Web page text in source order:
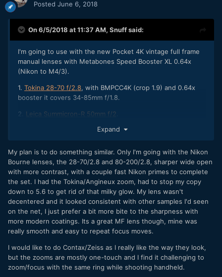
Posted June 6, 2018
On 6/5/2018 at 11:37 AM, Snuffsaid:
I'm going to use with the new Pocket 4K vintage full frame
manual lenses with Metabones Speed Booster XL 0.64x
(Nikon to M4/3).
1. Tokina 28-70 f/2.8, with BMPCC4K (crop 1.9) and 0.64x
booster it covers 34-85mm f/1.8.
2. Leica Summicron-R 50mm f/2
Angenieux 70-210mm f/3.5
Expand
My plan is to do something similar. Only I'm going with the Nikon
Bourne lenses, the 28-70/2.8 and 80-200/2.8, sharper wide open
with more contrast, with a couple fast Nikon primes to complete
the set. I had the Tokina/Angineux zoom, had to stop my copy
down to 5.6 to get rid of that milky glow. My lens wasn't
decentered and it looked consistent with other samples I'd seen
on the net, I just prefer a bit more bite to the sharpness with
more modern coatings. Its a great MF lens though, mine was
really smooth and easy to repeat focus moves.
I would like to do Contax/Zeiss as I really like the way they look,
but the zooms are mostly one-touch and I find it challenging to
zoom/focus with the same ring while shooting handheld.